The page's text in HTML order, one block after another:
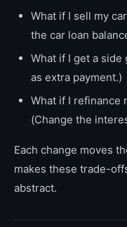
What if I sell my
the car loan
What if I get a
as extra payment.)
What if I refinance
(Change the
Each change moves
makes these trade-
abstract.